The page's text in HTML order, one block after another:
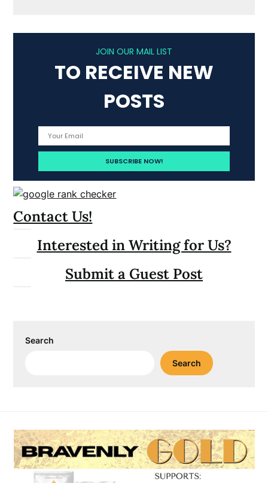
JOIN OUR MAIL LIST
TO RECEIVE NEW
POSTS
Contact Us!
Interested in Writing for Us?
Submit a Guest Post
Search
Search